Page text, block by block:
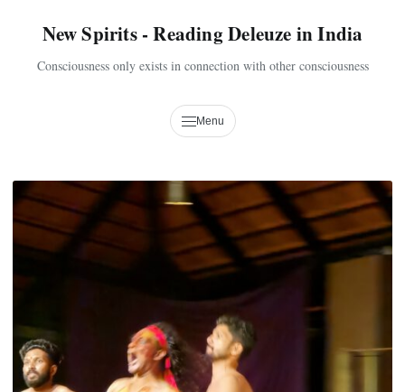
New Spirits - Reading Deleuze in India
Consciousness only exists in connection with other consciousness
Menu